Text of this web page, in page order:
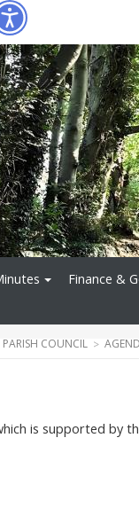
Finance &
COUNCIL
is supported by